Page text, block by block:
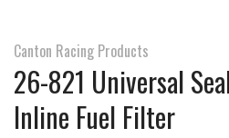
Canton Racing Products
26-821 Universal
Inline Fuel Filter